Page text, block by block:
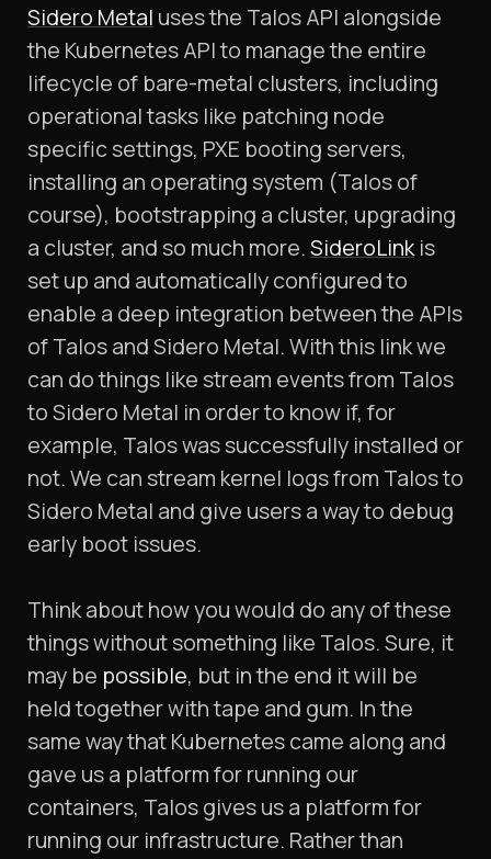
Sidero Metal uses the Talos API alongside
the Kubernetes API to manage the entire
lifecycle of bare-metal clusters, including
operational tasks like patching node
specific settings, PXE booting servers,
installing an operating system (Talos of
course), bootstrapping a cluster, upgrading
a cluster, and so much more.SideroLinkis
set up and automatically configured to
enable a deep integration between the APIs
of Talos and Sidero Metal. With this link we
can do things like stream events from Talos
to Sidero Metal in order to know if, for
example, Talos was successfully installed or
not. We can stream kernel logs from Talos to
Sidero Metal and give users a way to debug
early boot issues.
Think about how you would do any of these
things without something like Talos. Sure, it
may be possible, but in the end it will be
held together with tape and gum. In the
same way that Kubernetes came along and
gave us a platform for running our
containers, Talos gives us a platform for
running our infrastructure. Rather than